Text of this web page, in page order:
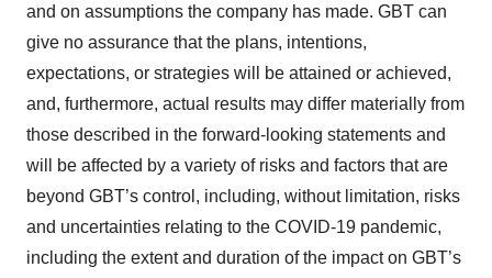
and on assumptions the company has made. GBT can
give no assurance that the plans, intentions,
expectations, or strategies will be attained or achieved,
and, furthermore, actual results may differ materially from
those described in the forward-looking statements and
will be affected by a variety of risks and factors that are
beyond GBT’s control, including, without limitation, risks
and uncertainties relating to the COVID-19 pandemic,
including the extent and duration of the impact on GBT’s